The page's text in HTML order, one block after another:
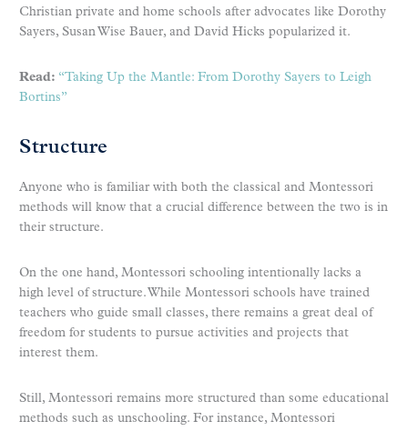
Christian private and home schools after advocates like Dorothy
Sayers, Susan Wise Bauer, and David Hicks popularized it.
Read: “Taking Up the Mantle: From Dorothy Sayers to Leigh
Bortins”
Structure
Anyone who is familiar with both the classical and Montessori
methods will know that a crucial difference between the two is in
their structure.
On the one hand, Montessori schooling intentionally lacks a
high level of structure. While Montessori schools have trained
teachers who guide small classes, there remains a great deal of
freedom for students to pursue activities and projects that
interest them.
Still, Montessori remains more structured than some educational
methods such as unschooling. For instance, Montessori